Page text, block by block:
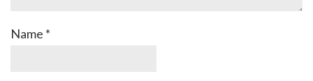
Name *